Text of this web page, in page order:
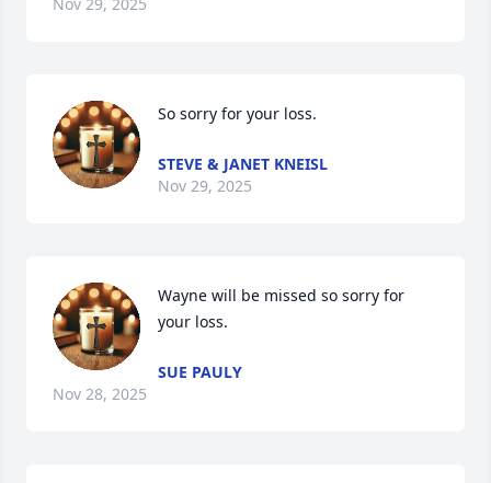
So sorry for your loss.
STEVE & JANET KNEISL
Nov 29, 2025
Wayne will be missed so sorry for
your loss.
SUE PAULY
Nov 28, 2025